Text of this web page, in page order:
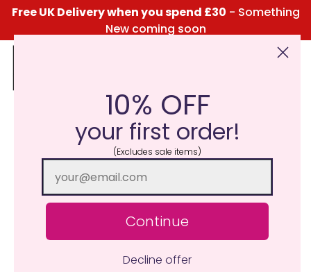
Free UK Delivery when you spend £30 - Something
New coming soon
Click Here for the Menu
10% OFF
your first order!
(Excludes sale items)
Continue
Decline offer